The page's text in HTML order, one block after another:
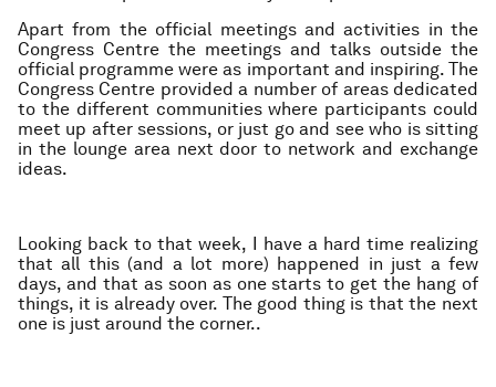
Apart from the official meetings and activities in the
Congress Centre the meetings and talks outside the
official programme were as important and inspiring. The
Congress Centre provided a number of areas dedicated
to the different communities where participants could
meet up after sessions, or just go and see who is sitting
in the lounge area next door to network and exchange
ideas.
Looking back to that week, I have a hard time realizing
that all this (and a lot more) happened in just a few
days, and that as soon as one starts to get the hang of
things, it is already over. The good thing is that the next
one is just around the corner..